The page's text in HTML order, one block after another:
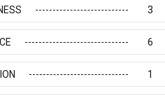
3
6
1